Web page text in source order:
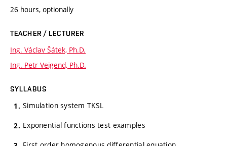
26 hours, optionally
TEACHER / LECTURER
Ing. Václav Šátek, Ph.D.
Ing. Petr Veigend, Ph.D.
SYLLABUS
Simulation system TKSL
Exponential functions test examples